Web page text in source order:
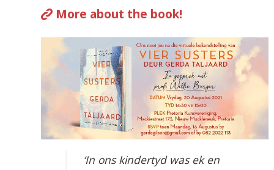
More about the book!
‘In ons kindertyd was ek en